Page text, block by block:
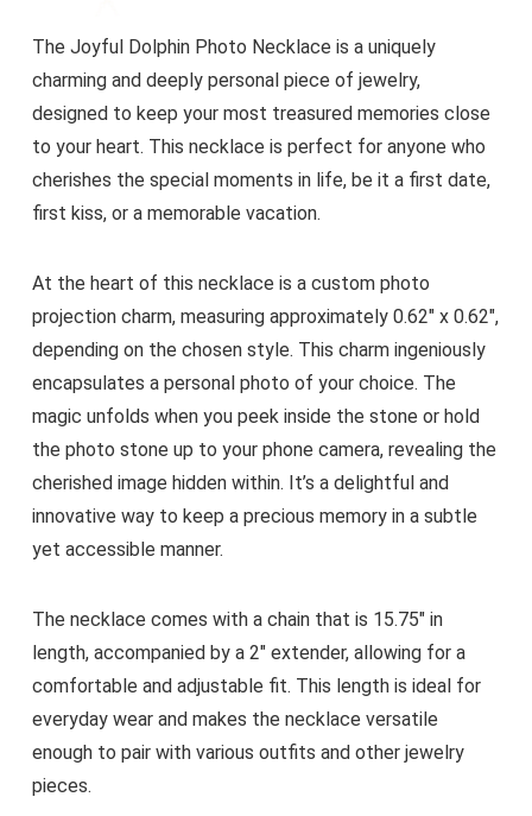
The Joyful Dolphin Photo Necklace is a uniquely
charming and deeply personal piece of jewelry,
designed to keep your most treasured memories close
to your heart. This necklace is perfect for anyone who
cherishes the special moments in life, be it a first date,
first kiss, or a memorable vacation.
At the heart of this necklace is a custom photo
projection charm, measuring approximately 0.62″ x 0.62″,
depending on the chosen style. This charm ingeniously
encapsulates a personal photo of your choice. The
magic unfolds when you peek inside the stone or hold
the photo stone up to your phone camera, revealing the
cherished image hidden within. It’s a delightful and
innovative way to keep a precious memory in a subtle
yet accessible manner.
The necklace comes with a chain that is 15.75″ in
length, accompanied by a 2″ extender, allowing for a
comfortable and adjustable fit. This length is ideal for
everyday wear and makes the necklace versatile
enough to pair with various outfits and other jewelry
pieces.